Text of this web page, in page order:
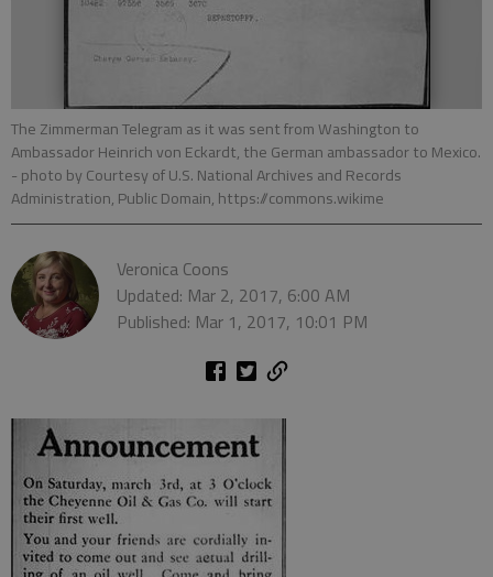
The Zimmerman Telegram as it was sent from Washington to
Ambassador Heinrich von Eckardt, the German ambassador to Mexico.
- photo by Courtesy of U.S. National Archives and Records
Administration, Public Domain, https://commons.wikime
Veronica Coons
Updated: Mar 2, 2017, 6:00 AM
Published: Mar 1, 2017, 10:01 PM